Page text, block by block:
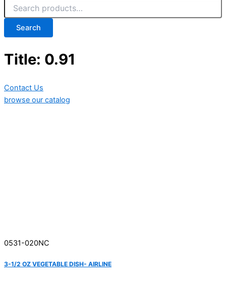
Search
Title: 0.91
Contact Us
browse our catalog
0531-020NC
3-1/2 OZ VEGETABLE DISH- AIRLINE